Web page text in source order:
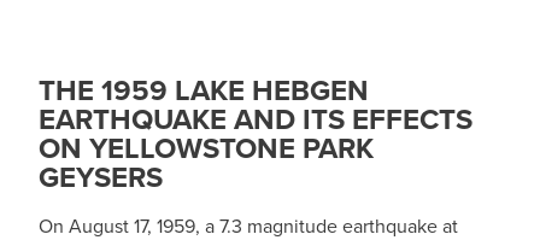
THE 1959 LAKE HEBGEN
EARTHQUAKE AND ITS EFFECTS
ON YELLOWSTONE PARK
GEYSERS
On August 17, 1959, a 7.3 magnitude earthquake at